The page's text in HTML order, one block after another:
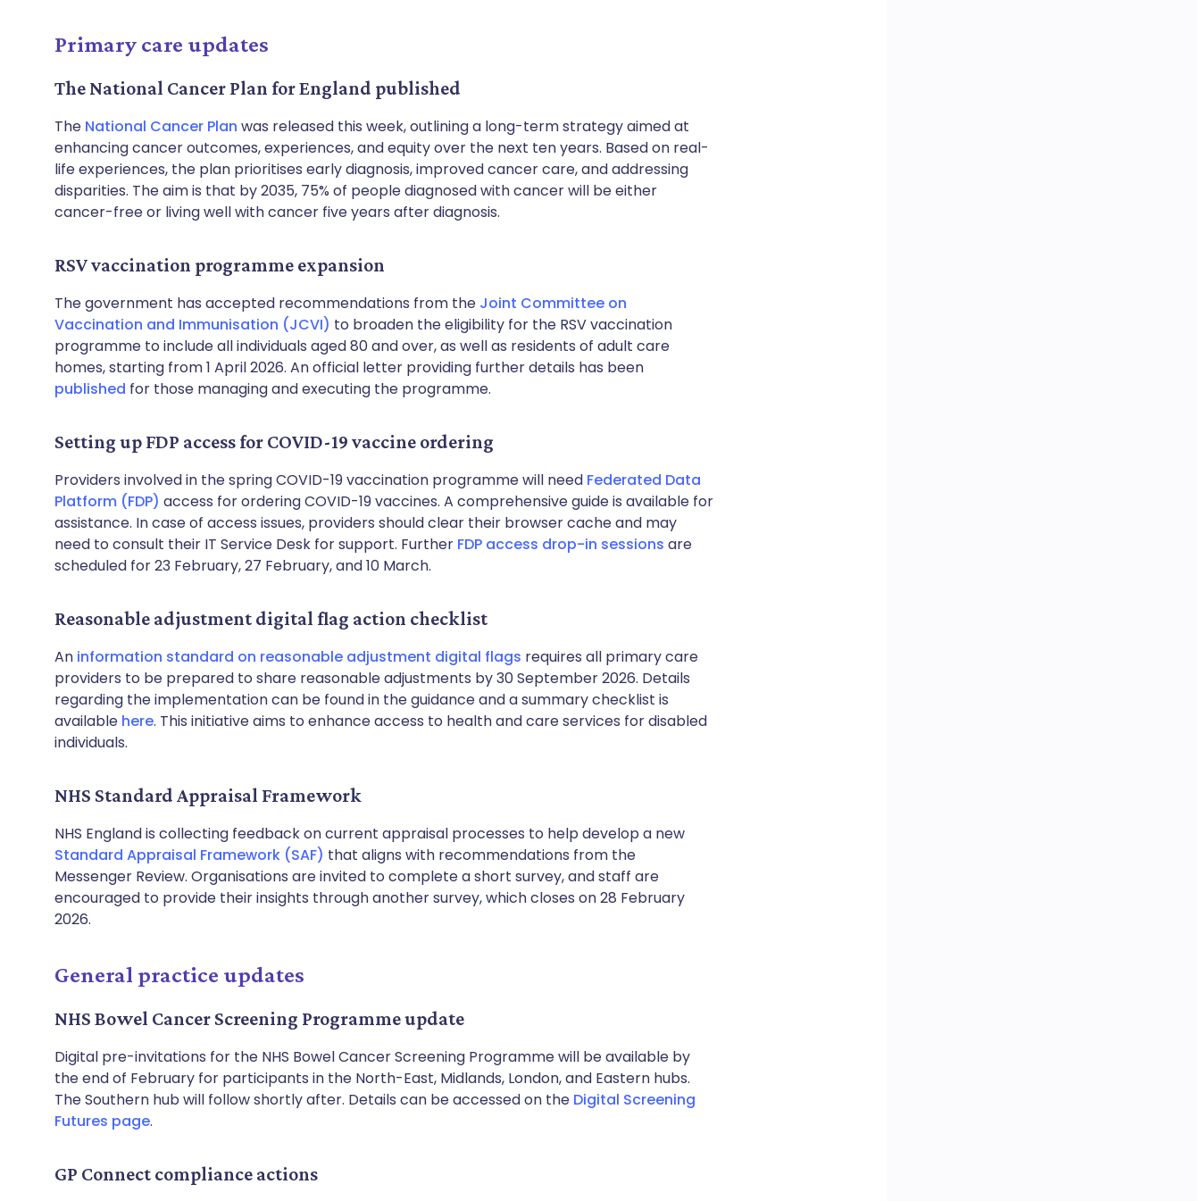
Primary care updates
The National Cancer Plan for England published
The National Cancer Plan was released this week, outlining a long-term strategy aimed at
enhancing cancer outcomes, experiences, and equity over the next ten years. Based on real-
life experiences, the plan prioritises early diagnosis, improved cancer care, and addressing
disparities. The aim is that by 2035, 75% of people diagnosed with cancer will be either
cancer-free or living well with cancer five years after diagnosis.
RSV vaccination programme expansion
The government has accepted recommendations from the Joint Committee on
Vaccination and Immunisation (JCVI) to broaden the eligibility for the RSV vaccination
programme to include all individuals aged 80 and over, as well as residents of adult care
homes, starting from 1 April 2026. An official letter providing further details has been
published for those managing and executing the programme.
Setting up FDP access for COVID-19 vaccine ordering
Providers involved in the spring COVID-19 vaccination programme will need Federated Data
Platform (FDP) access for ordering COVID-19 vaccines. A comprehensive guide is available for
assistance. In case of access issues, providers should clear their browser cache and may
need to consult their IT Service Desk for support. Further FDP access drop-in sessions are
scheduled for 23 February, 27 February, and 10 March.
Reasonable adjustment digital flag action checklist
An information standard on reasonable adjustment digital flags requires all primary care
providers to be prepared to share reasonable adjustments by 30 September 2026. Details
regarding the implementation can be found in the guidance and a summary checklist is
available here. This initiative aims to enhance access to health and care services for disabled
individuals.
NHS Standard Appraisal Framework
NHS England is collecting feedback on current appraisal processes to help develop a new
Standard Appraisal Framework (SAF) that aligns with recommendations from the
Messenger Review. Organisations are invited to complete a short survey, and staff are
encouraged to provide their insights through another survey, which closes on 28 February
2026.
General practice updates
NHS Bowel Cancer Screening Programme update
Digital pre-invitations for the NHS Bowel Cancer Screening Programme will be available by
the end of February for participants in the North-East, Midlands, London, and Eastern hubs.
The Southern hub will follow shortly after. Details can be accessed on the Digital Screening
Futures page.
GP Connect compliance actions